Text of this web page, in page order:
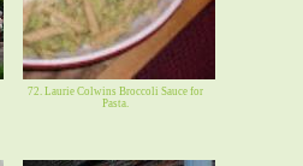
72. Laurie Colwins Broccoli Sauce for
Pasta.